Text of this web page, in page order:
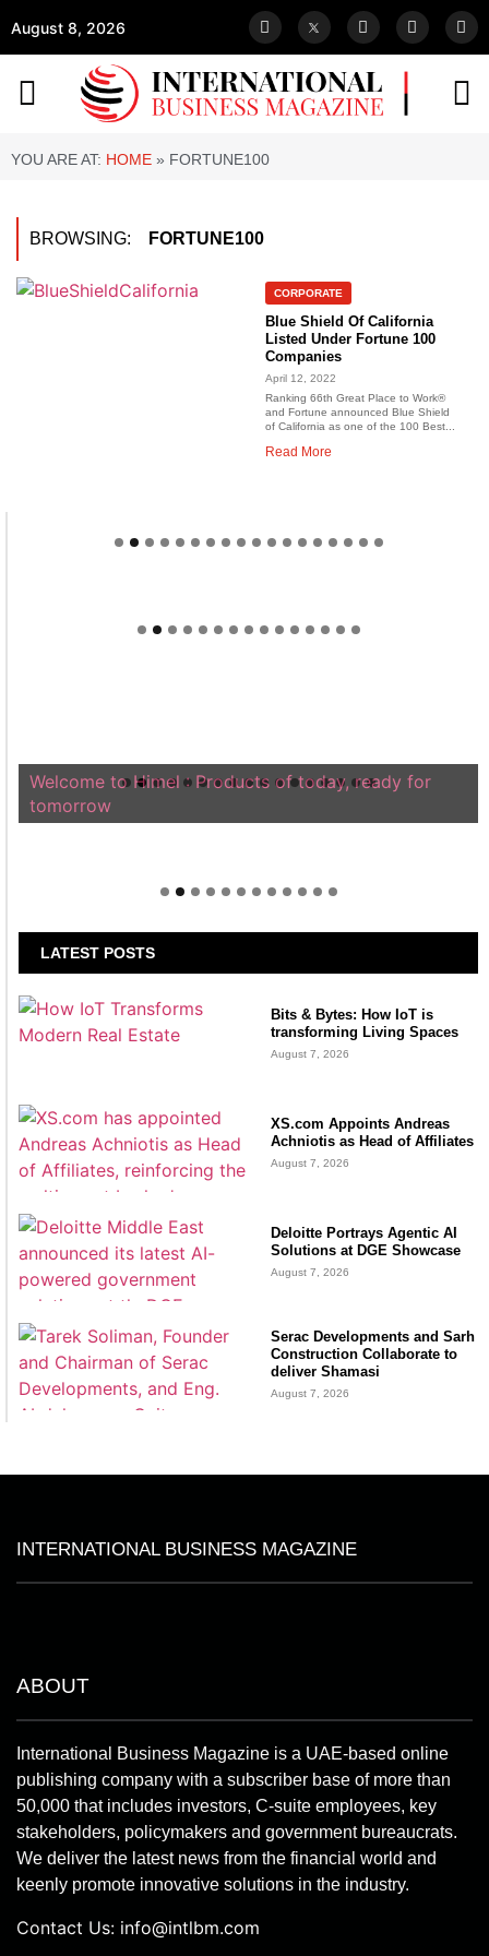
August 8, 2026
YOU ARE AT: HOME » FORTUNE100
BROWSING: FORTUNE100
CORPORATE
Blue Shield Of California
Listed Under Fortune 100
Companies
April 12, 2022
Ranking 66th Great Place to Work®
and Fortune announced Blue Shield
of California as one of the 100 Best...
Read More
Welcome to Himel : Products of today, ready for
tomorrow
LATEST POSTS
Bits & Bytes: How IoT is
transforming Living Spaces
August 7, 2026
XS.com Appoints Andreas
Achniotis as Head of Affiliates
August 7, 2026
Deloitte Portrays Agentic AI
Solutions at DGE Showcase
August 7, 2026
Serac Developments and Sarh
Construction Collaborate to
deliver Shamasi
August 7, 2026
INTERNATIONAL BUSINESS MAGAZINE
ABOUT
International Business Magazine is a UAE-based online
publishing company with a subscriber base of more than
50,000 that includes investors, C-suite employees, key
stakeholders, policymakers and government bureaucrats.
We deliver the latest news from the financial world and
keenly promote innovative solutions in the industry.
Contact Us: info@intlbm.com